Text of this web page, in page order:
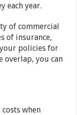
each year.
of commercial
of insurance,
policies for
overlap, you can
when